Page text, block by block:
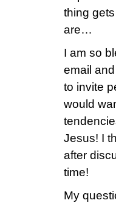
thing
are…
I am so
email
to invite
would
Jesus! I
after
time!
My